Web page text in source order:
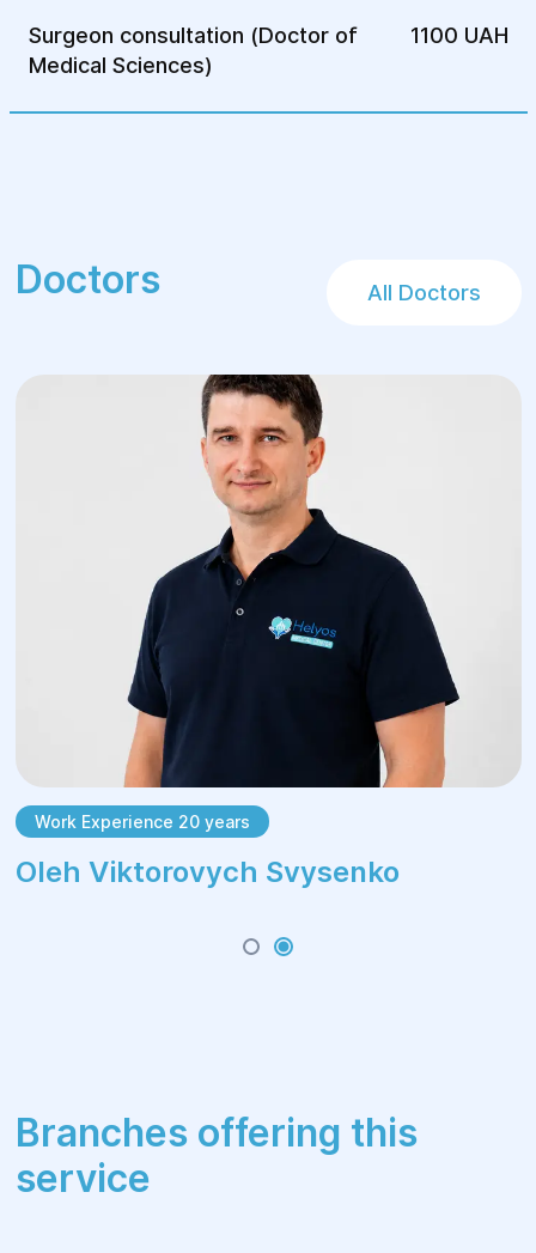
Surgeon consultation (Doctor of
Medical Sciences)
1100 UAH
Doctors All Doctors
Work Experience 20 years
Oleh Viktorovych Svysenko
Branches offering this
service